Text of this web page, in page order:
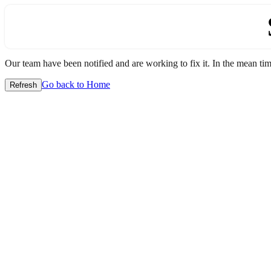
Our team have been notified and are working to fix it. In the mean
Refresh Go back to Home